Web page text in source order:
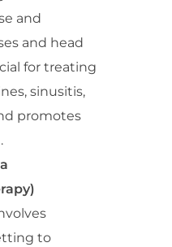
and
and head
for treating
sinusitis,
promotes
to